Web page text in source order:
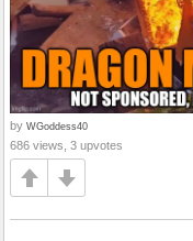
by WGoddess40
686 views, 3 upvotes